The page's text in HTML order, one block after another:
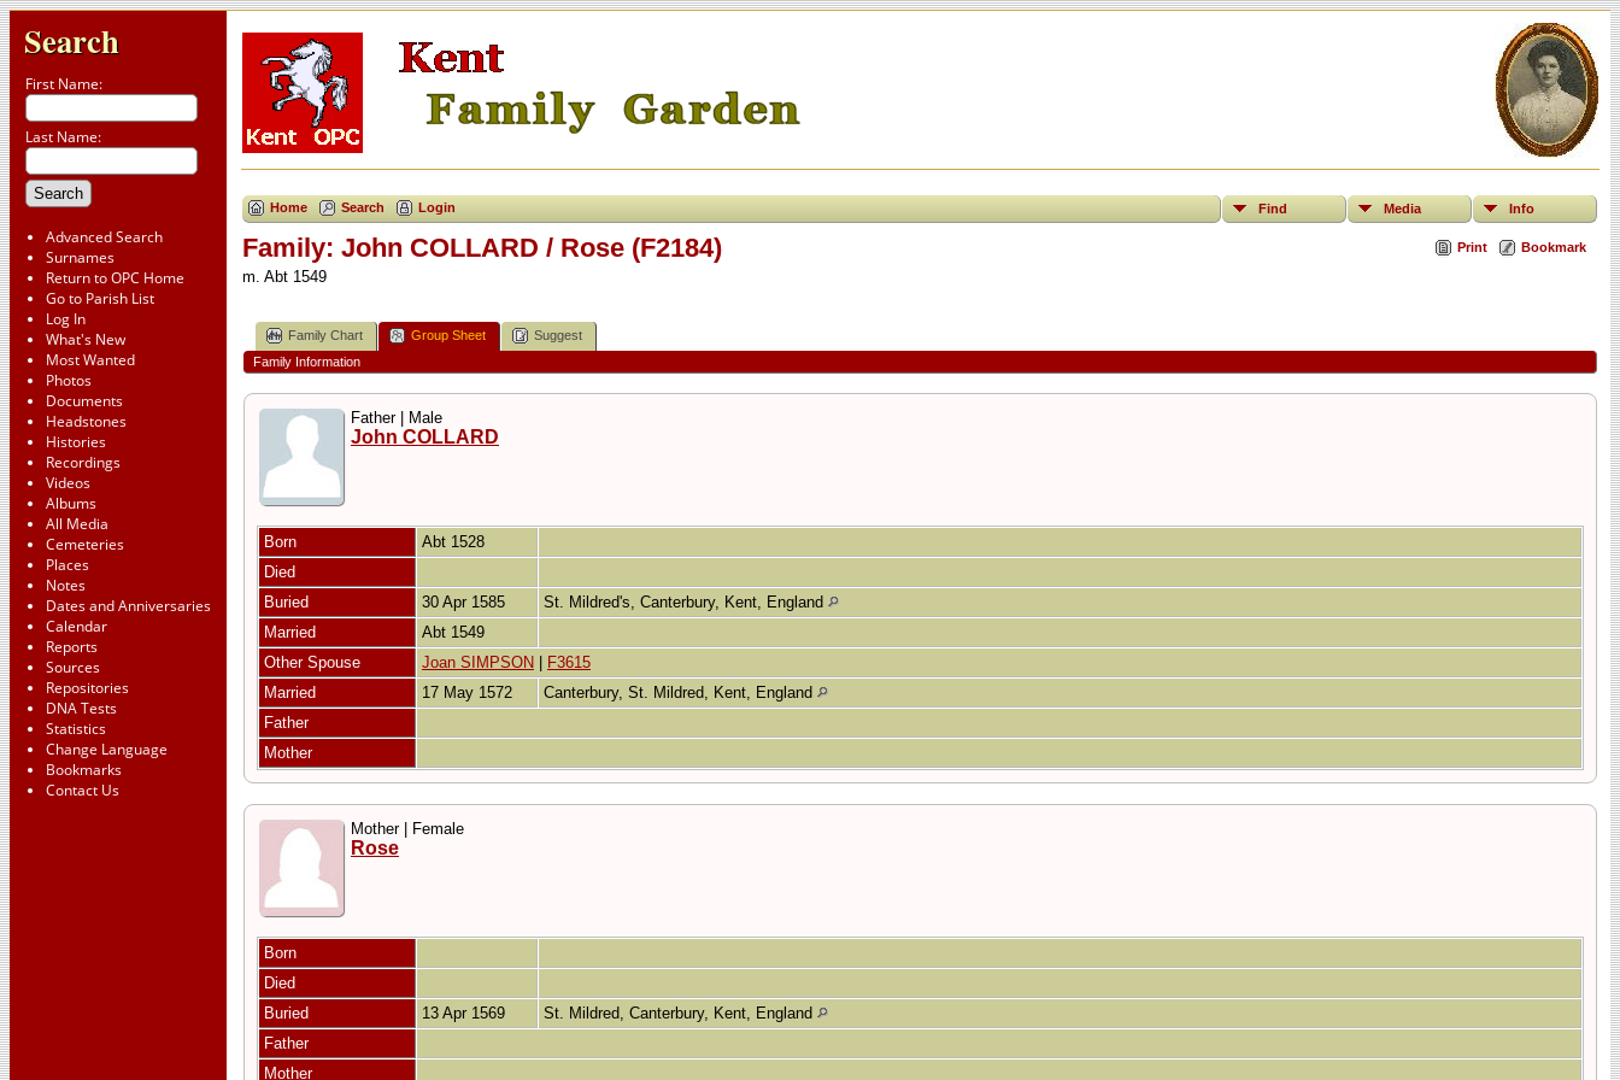
Search
First Name:
Last Name:
Advanced Search
Surnames
Return to OPC Home
Go to Parish List
Log In
What's New
Most Wanted
Photos
Documents
Headstones
Histories
Recordings
Videos
Albums
All Media
Cemeteries
Places
Notes
Dates and Anniversaries
Calendar
Reports
Sources
Repositories
DNA Tests
Statistics
Change Language
Bookmarks
Contact Us
Home Search Login Find Media Info
Print Bookmark
Family: John COLLARD / Rose (F2184)
m. Abt 1549
Family Chart Group Sheet
Suggest
Family Information
Father | Male
John COLLARD
Born
Abt 1528
Died
Buried
30 Apr 1585
St. Mildred's, Canterbury, Kent, England
Married
Abt 1549
Other Spouse
Joan SIMPSON
F3615
Married
17 May 1572
Canterbury, St. Mildred, Kent, England
Father
Mother
Mother | Female
Rose
Born
Died
Buried
13 Apr 1569
St. Mildred, Canterbury, Kent, England
Father
Mother